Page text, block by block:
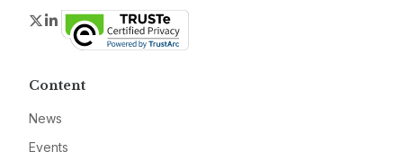
Twitter
LinkedIn
Content
News
Events